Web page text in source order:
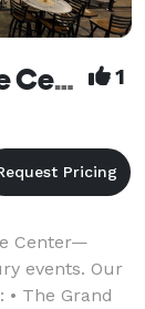
Tower Event & Conference Center 1
Center—
events. Our
The Grand